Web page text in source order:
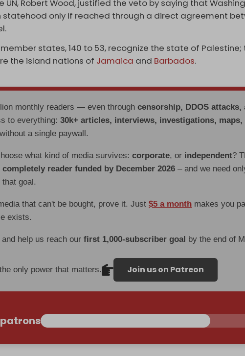
UN, Robert Wood, justified the veto by saying that
statehood only if reached through a direct agreement
states, 140 to 53, recognize the state of
the island nations of Jamaica and Barbados.
monthly readers — even throughcensorship, DDOS attacks,
to everything:30k+ articles, interviews, investigations, maps,
a single paywall.
what kind of media survives:corporate, or independent?
completely reader funded by December 2026 – and we need
goal.
that can't be bought, prove it. Just$5 a month makes you
exists.
and help us reach ourfirst 1,000-subscriber goal by the end of
only power that matters. Join us on Patreon
patrons